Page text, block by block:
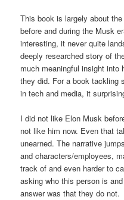
This book is largely about
before and during the Musk
interesting, it never quite
deeply researched story of
much meaningful insight into
they did. For a book tackling
in tech and media, it
I did not like Elon Musk
not like him now. Even that
unearned. The narrative
and characters/employees,
track of and even harder to
asking who this person is
answer was that they do not.